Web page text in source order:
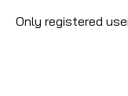
Only registered